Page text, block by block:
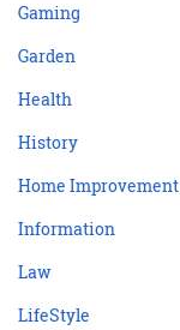
Gaming
Garden
Health
History
Home Improvement
Information
Law
LifeStyle